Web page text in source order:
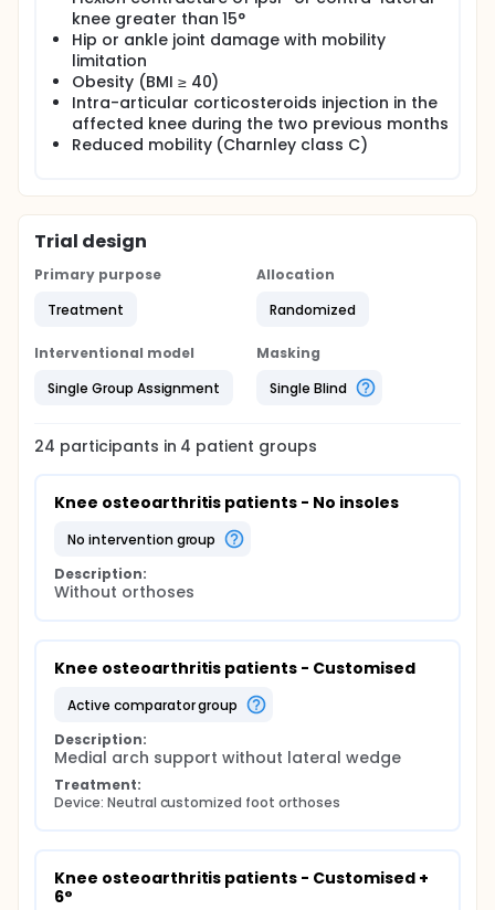
knee greater than 15°
Hip or ankle joint damage with mobility
limitation
Obesity (BMI ≥ 40)
Intra-articular corticosteroids injection in the
affected knee during the two previous months
Reduced mobility (Charnley class C)
Trial design
Primary purpose
Treatment
Allocation
Randomized
Interventional model
Single Group Assignment
Masking
Single Blind
24 participants in 4 patient groups
Knee osteoarthritis patients - No insoles
no intervention group
Description:
Without orthoses
Knee osteoarthritis patients - Customised
active comparator group
Description:
Medial arch support without lateral wedge
Treatment:
Device: Neutral customized foot orthoses
Knee osteoarthritis patients - Customised +
6°